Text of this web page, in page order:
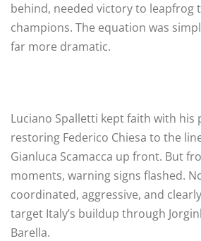
behind, needed victory to leapfrog
champions. The equation was
far more dramatic.
Luciano Spalletti kept faith with his
restoring Federico Chiesa to the
Gianluca Scamacca up front. But
moments, warning signs flashed.
coordinated, aggressive, and
target Italy’s buildup through
Barella.